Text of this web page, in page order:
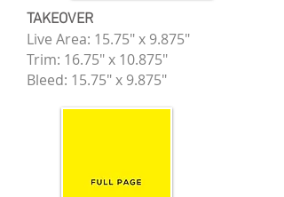
TAKEOVER
Live Area: 15.75" x 9.875"
Trim: 16.75" x 10.875"
Bleed: 15.75" x 9.875"